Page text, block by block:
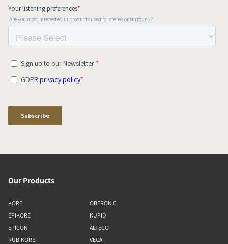
Our Products
KORE
EPIKORE
EPICON
RUBIKORE
OBERON C
KUPID
ALTECO
VEGA